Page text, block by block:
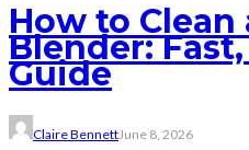
How to Clean
Blender:
Guide
Claire BennettJune 8, 2026